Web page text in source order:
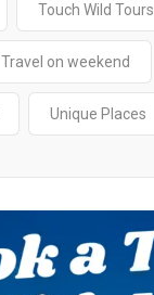
Touch Wild Tours
Travel on weekend
Unique Places